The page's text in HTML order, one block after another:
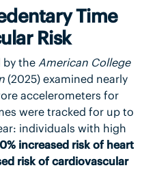
Time
Risk
by the American College
(2025) examined nearly
accelerometers for
were tracked for up to
individuals with high
increased risk of heart
risk of cardiovascular